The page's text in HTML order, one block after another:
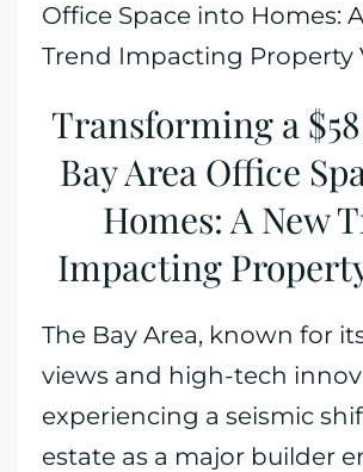
Office Space into Homes:
Trend Impacting Property
Transforming a
Bay Area Office
Homes: A New
Impacting
The Bay Area, known for
views and high-tech
experiencing a seismic
estate as a major builder